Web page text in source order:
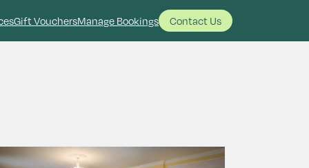
Gift VouchersManage Bookings Contact Us